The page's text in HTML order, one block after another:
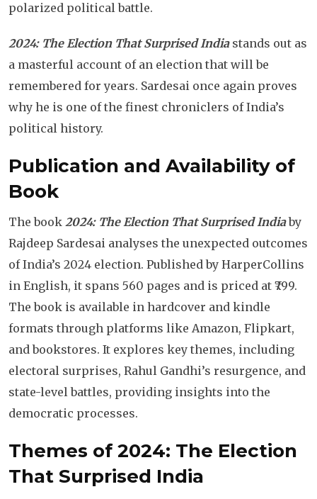
polarized political battle.
2024: The Election That Surprised Indiastands out as
a masterful account of an election that will be
remembered for years. Sardesai once again proves
why he is one of the finest chroniclers of India’s
political history.
Publication and Availability of
Book
The book 2024: The Election That Surprised Indiaby
Rajdeep Sardesai analyses the unexpected outcomes
of India’s 2024 election. Published by HarperCollins
in English, it spans 560 pages and is priced at ₹799.
The book is available in hardcover and kindle
formats through platforms like Amazon, Flipkart,
and bookstores. It explores key themes, including
electoral surprises, Rahul Gandhi’s resurgence, and
state-level battles, providing insights into the
democratic processes.
Themes of 2024: The Election
That Surprised India